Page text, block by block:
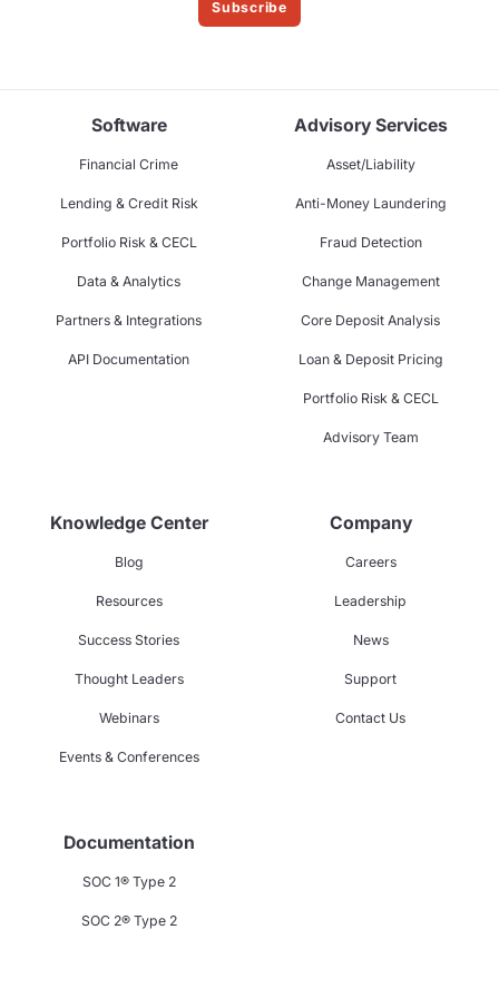
Subscribe
Software
Financial Crime
Lending & Credit Risk
Portfolio Risk & CECL
Data & Analytics
Partners & Integrations
API Documentation
Advisory Services
Asset/Liability
Anti-Money Laundering
Fraud Detection
Change Management
Core Deposit Analysis
Loan & Deposit Pricing
Portfolio Risk & CECL
Advisory Team
Knowledge Center
Blog
Resources
Success Stories
Thought Leaders
Webinars
Events & Conferences
Company
Careers
Leadership
News
Support
Contact Us
Documentation
SOC 1® Type 2
SOC 2® Type 2